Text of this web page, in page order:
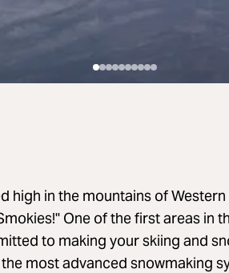
high in the mountains of
One of the first areas in
to making your skiing and
most advanced snowmaking